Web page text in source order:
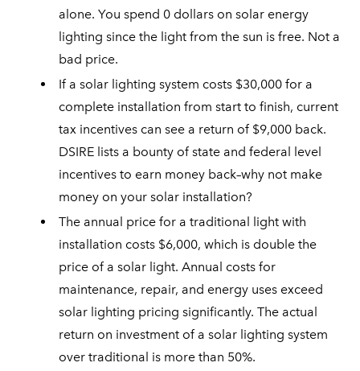
alone. You spend 0 dollars on solar energy
lighting since the light from the sun is free. Not a
bad price.
If a solar lighting system costs $30,000 for a
complete installation from start to finish, current
tax incentives can see a return of $9,000 back.
DSIRE lists a bounty of state and federal level
incentives to earn money back–why not make
money on your solar installation?
The annual price for a traditional light with
installation costs $6,000, which is double the
price of a solar light. Annual costs for
maintenance, repair, and energy uses exceed
solar lighting pricing significantly. The actual
return on investment of a solar lighting system
over traditional is more than 50%.